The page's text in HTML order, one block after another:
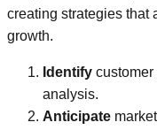
creating strategies that
growth.
Identify customer
analysis.
Anticipate